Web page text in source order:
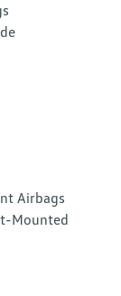
Airbags
Mounted